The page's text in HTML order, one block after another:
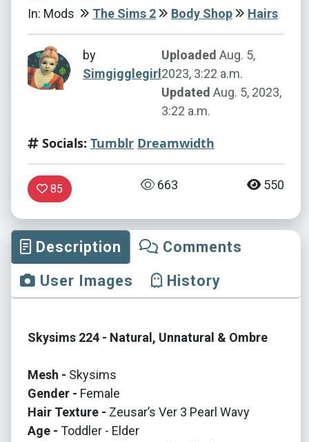
In: Mods The Sims 2 Body Shop Hairs
by
Simgigglegirl
Uploaded Aug. 5,
2023, 3:22 a.m.
Updated Aug. 5, 2023,
3:22 a.m.
Socials: Tumblr Dreamwidth
85 663 550
Description
Comments
User Images
History
Skysims 224 - Natural, Unnatural & Ombre
Mesh - Skysims
Gender - Female
Hair Texture - Zeusar’s Ver 3 Pearl Wavy
Age - Toddler - Elder